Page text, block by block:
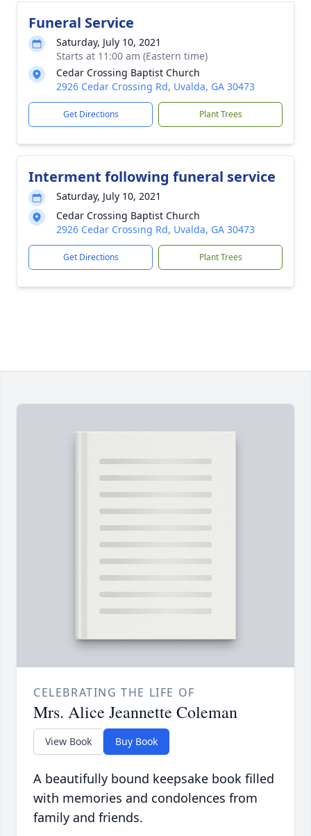
Funeral Service
Saturday, July 10, 2021
Starts at 11:00 am (Eastern time)
Cedar Crossing Baptist Church
2926 Cedar Crossing Rd, Uvalda, GA 30473
Get Directions Plant Trees
Interment following funeral service
Saturday, July 10, 2021
Cedar Crossing Baptist Church
2926 Cedar Crossing Rd, Uvalda, GA 30473
Get Directions Plant Trees
CELEBRATING THE LIFE OF
Mrs. Alice Jeannette Coleman
View Book Buy Book
A beautifully bound keepsake book filled
with memories and condolences from
family and friends.